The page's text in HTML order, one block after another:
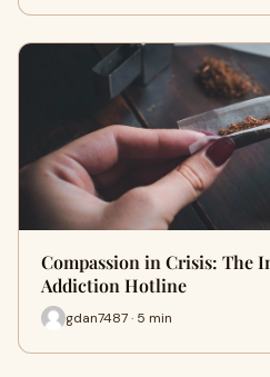
Compassion in Crisis: The
Addiction Hotline
gdan7487 · 5 min